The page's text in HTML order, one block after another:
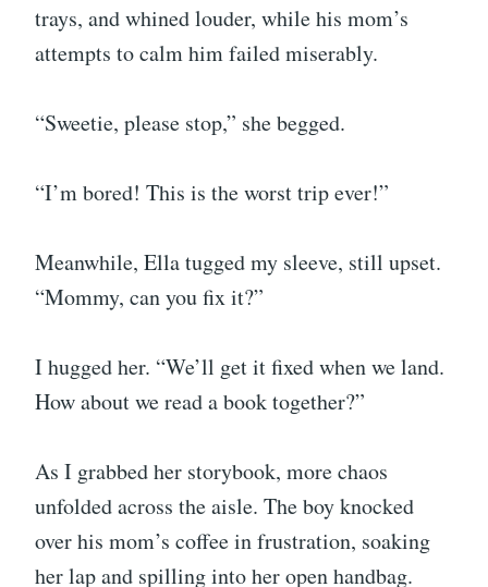
trays, and whined louder, while his mom’s
attempts to calm him failed miserably.
“Sweetie, please stop,” she begged.
“I’m bored! This is the worst trip ever!”
Meanwhile, Ella tugged my sleeve, still upset.
“Mommy, can you fix it?”
I hugged her. “We’ll get it fixed when we land.
How about we read a book together?”
As I grabbed her storybook, more chaos
unfolded across the aisle. The boy knocked
over his mom’s coffee in frustration, soaking
her lap and spilling into her open handbag.